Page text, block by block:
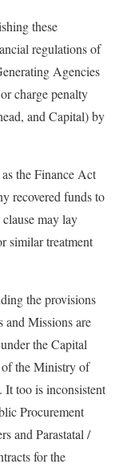
these
regulations of
Agencies
charge penalty
and Capital) by
the Finance Act
recovered funds to
may lay
similar treatment
the provisions
and Missions are
the Capital
of the Ministry of
too is inconsistent
Procurement
and Parastatal /
for the